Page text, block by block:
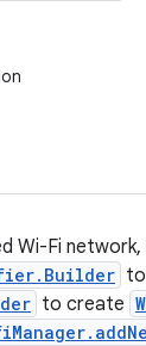
Wi-Fi
to create